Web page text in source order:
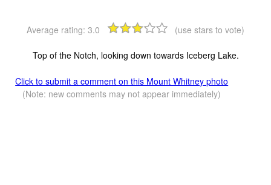
Average rating: 3.0 (use stars to vote)
Top of the Notch, looking down towards Iceberg Lake.
Click to submit a comment on this Mount Whitney photo
(Note: new comments may not appear immediately)